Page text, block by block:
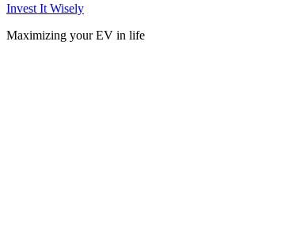
Invest It Wisely
Maximizing your EV in life